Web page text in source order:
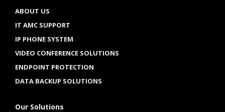
ABOUT US
IT AMC SUPPORT
IP PHONE SYSTEM
VIDEO CONFERENCE SOLUTIONS
ENDPOINT PROTECTION
DATA BACKUP SOLUTIONS
Our Solutions